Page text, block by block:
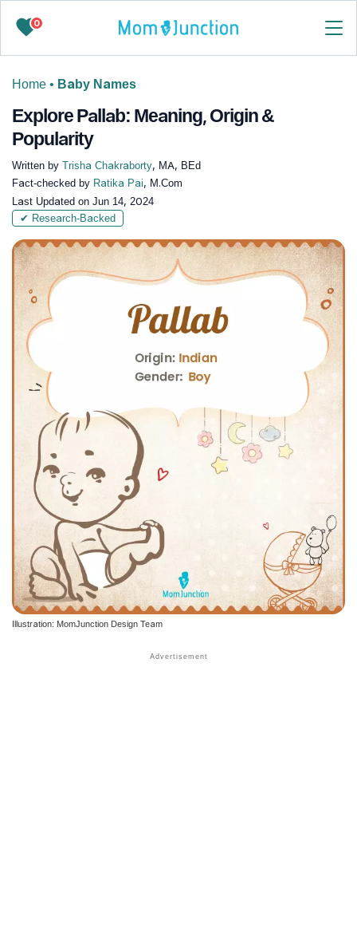
0
Home • Baby Names
Explore Pallab: Meaning, Origin &
Popularity
Written by Trisha Chakraborty, MA, BEd
Fact-checked by Ratika Pai, M.Com
Last Updated on Jun 14, 2024
✔ Research-Backed
Illustration: MomJunction Design Team